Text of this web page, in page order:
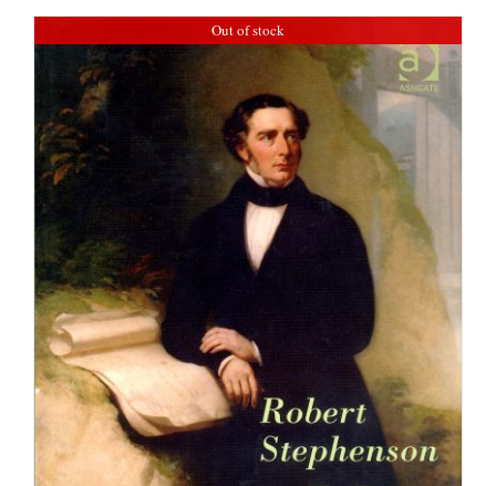
Out of stock